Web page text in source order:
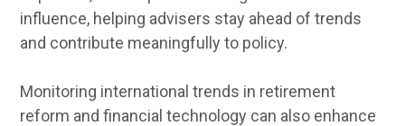
influence, helping advisers stay ahead of trends
and contribute meaningfully to policy.
Monitoring international trends in retirement
reform and financial technology can also enhance